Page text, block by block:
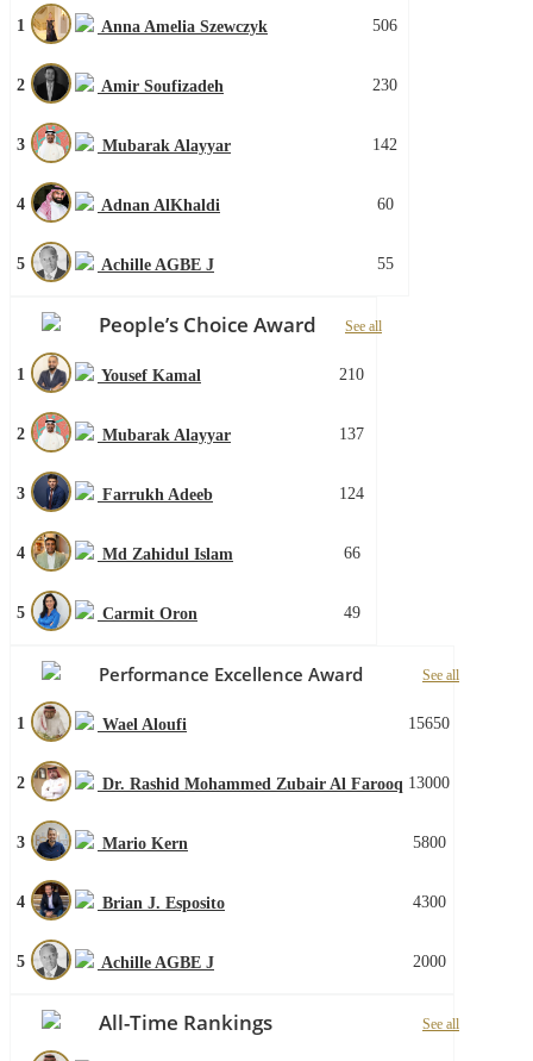
1 Anna Amelia Szewczyk 506
2 Amir Soufizadeh 230
3 Mubarak Alayyar 142
4 Adnan AlKhaldi 60
5 Achille AGBE J 55
People’s Choice Award See all
1 Yousef Kamal 210
2 Mubarak Alayyar 137
3 Farrukh Adeeb 124
4 Md Zahidul Islam 66
5 Carmit Oron 49
Performance Excellence Award See all
1 Wael Aloufi 15650
2 Dr. Rashid Mohammed Zubair Al Farooq 13000
3 Mario Kern 5800
4 Brian J. Esposito 4300
5 Achille AGBE J 2000
All-Time Rankings See all